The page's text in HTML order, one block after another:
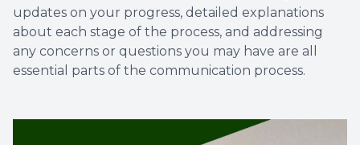
updates on your progress, detailed explanations
about each stage of the process, and addressing
any concerns or questions you may have are all
essential parts of the communication process.